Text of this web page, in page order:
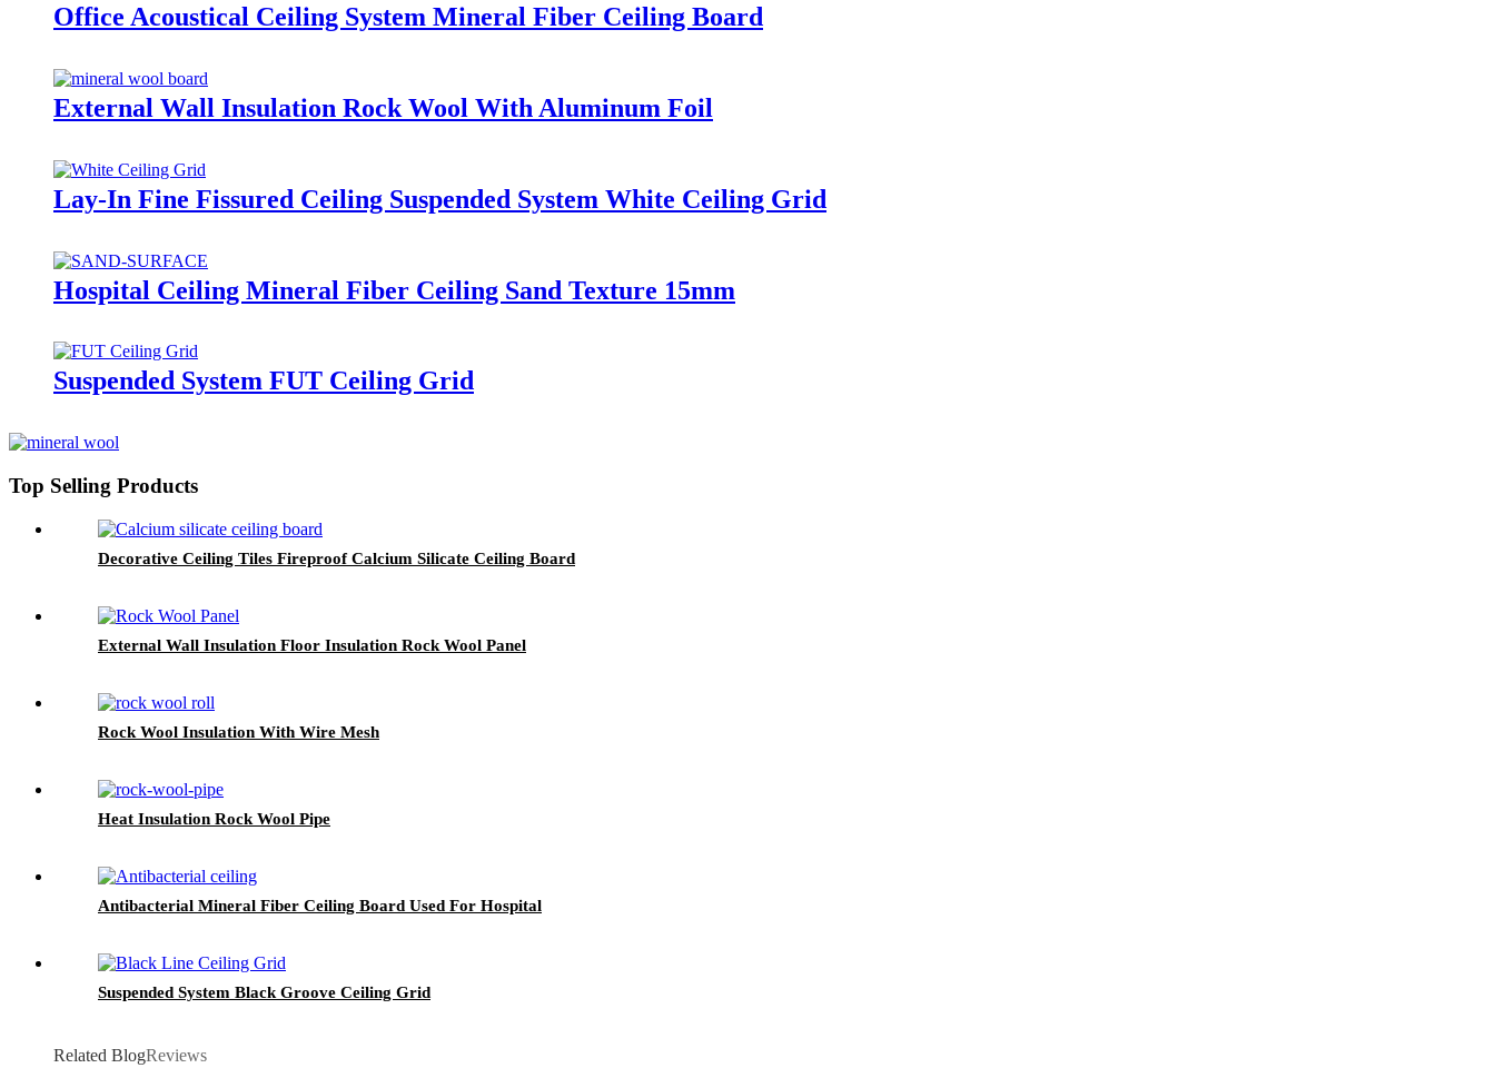
Office Acoustical Ceiling System Mineral Fiber Ceiling Board
External Wall Insulation Rock Wool With Aluminum Foil
Lay-In Fine Fissured Ceiling Suspended System White Ceiling Grid
Hospital Ceiling Mineral Fiber Ceiling Sand Texture 15mm
Suspended System FUT Ceiling Grid
Top Selling Products
Decorative Ceiling Tiles Fireproof Calcium Silicate Ceiling Board
External Wall Insulation Floor Insulation Rock Wool Panel
Rock Wool Insulation With Wire Mesh
Heat Insulation Rock Wool Pipe
Antibacterial Mineral Fiber Ceiling Board Used For Hospital
Suspended System Black Groove Ceiling Grid
Related BlogReviews